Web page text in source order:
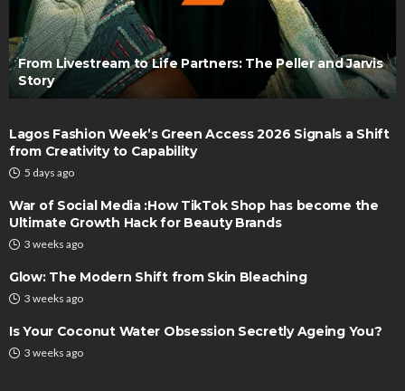
From Livestream to Life Partners: The Peller and Jarvis
Story
Lagos Fashion Week’s Green Access 2026 Signals a Shift
from Creativity to Capability
5 days ago
War of Social Media :How TikTok Shop has become the
Ultimate Growth Hack for Beauty Brands
3 weeks ago
Glow: The Modern Shift from Skin Bleaching
3 weeks ago
Is Your Coconut Water Obsession Secretly Ageing You?
3 weeks ago